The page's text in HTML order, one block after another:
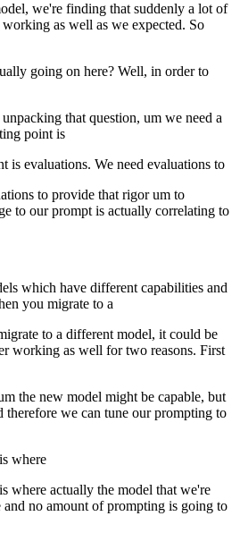
we're finding that suddenly a lot of
working as well as we expected. So
going on here? Well, in order to
that question, um we need a
point is
is evaluations. We need evaluations to
to provide that rigor um to
to our prompt is actually correlating to
which have different capabilities and
you migrate to a
to a different model, it could be
working as well for two reasons. First
the new model might be capable, but
we can tune our prompting to
where
where actually the model that we're
and no amount of prompting is going to